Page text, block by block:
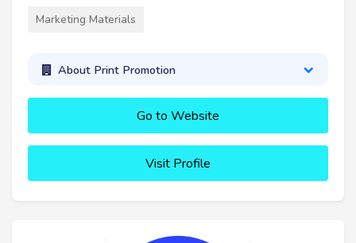
Marketing Materials
About Print Promotion
Go to Website
Visit Profile